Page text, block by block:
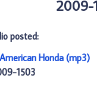
2009-
posted:
Honda (mp3)
1503